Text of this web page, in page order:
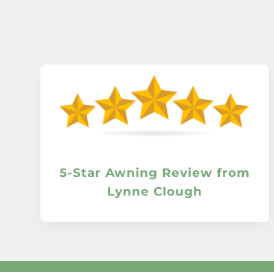
5-Star Awning Review from
Lynne Clough